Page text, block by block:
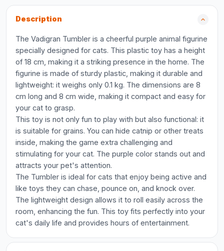
Description
The Vadigran Tumbler is a cheerful purple animal figurine
specially designed for cats. This plastic toy has a height
of 18 cm, making it a striking presence in the home. The
figurine is made of sturdy plastic, making it durable and
lightweight: it weighs only 0.1 kg. The dimensions are 8
cm long and 8 cm wide, making it compact and easy for
your cat to grasp.
This toy is not only fun to play with but also functional: it
is suitable for grains. You can hide catnip or other treats
inside, making the game extra challenging and
stimulating for your cat. The purple color stands out and
attracts your pet's attention.
The Tumbler is ideal for cats that enjoy being active and
like toys they can chase, pounce on, and knock over.
The lightweight design allows it to roll easily across the
room, enhancing the fun. This toy fits perfectly into your
cat's daily life and provides hours of entertainment.